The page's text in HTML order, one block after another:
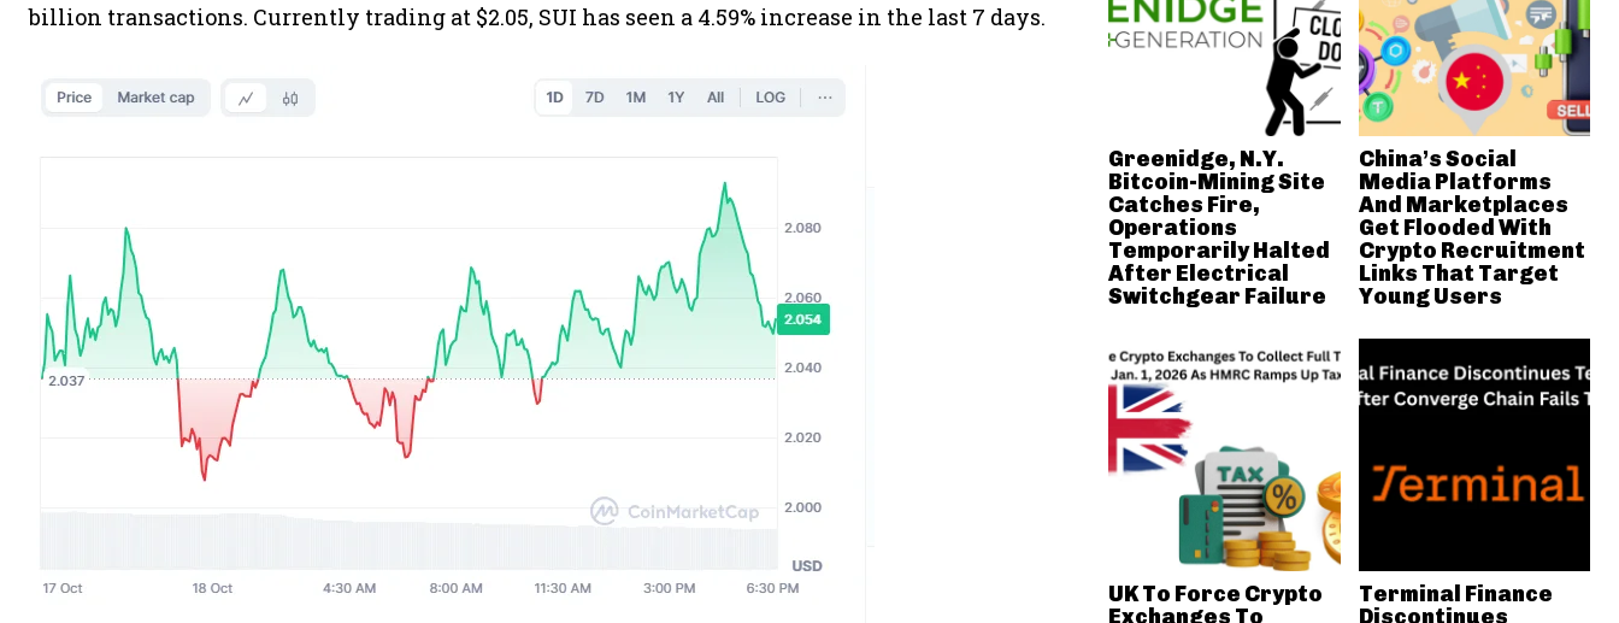
billion transactions. Currently trading at $2.05, SUI has seen a 4.59% increase in the last 7 days.
Greenidge, N.Y.
Bitcoin-Mining Site
Catches Fire,
Operations
Temporarily Halted
After Electrical
Switchgear Failure
China’s Social
Media Platforms
And Marketplaces
Get Flooded With
Crypto Recruitment
Links That Target
Young Users
UK To Force Crypto
Exchanges To
Terminal Finance
Discontinues